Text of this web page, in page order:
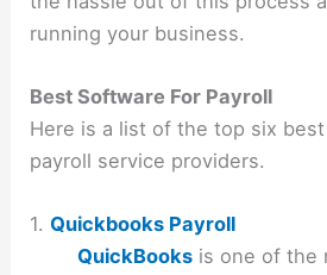
running your business.
Best Software For Payroll
Here is a list of the top six
payroll service providers.
1.Quickbooks Payroll
QuickBooks is one of the